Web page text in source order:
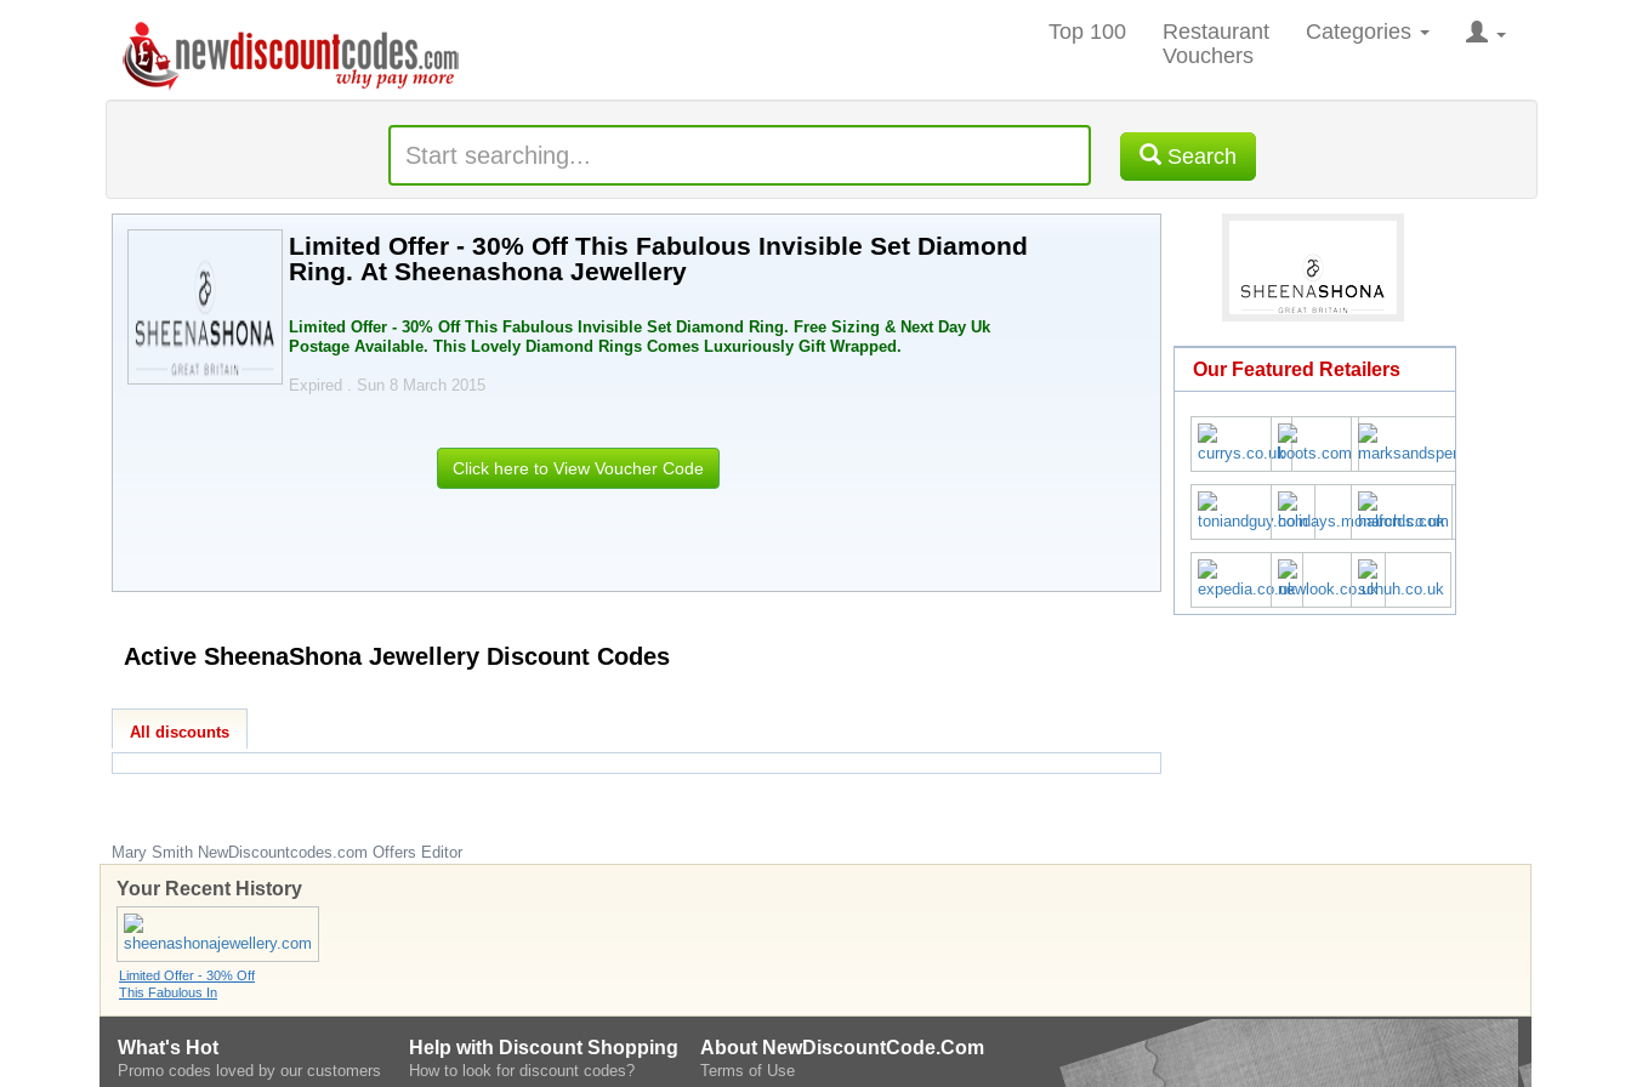
Top 100
Restaurant
Vouchers
Categories
Search
Limited Offer - 30% Off This Fabulous Invisible Set Diamond
Ring. At Sheenashona Jewellery
Limited Offer - 30% Off This Fabulous Invisible Set Diamond Ring. Free Sizing & Next Day Uk
Postage Available. This Lovely Diamond Rings Comes Luxuriously Gift Wrapped.
Expired . Sun 8 March 2015
Click here to View Voucher Code
Active SheenaShona Jewellery Discount Codes
All discounts
Mary Smith NewDiscountcodes.com Offers Editor
Our Featured Retailers
Your Recent History
Limited Offer - 30% Off
This Fabulous In
What's Hot
Promo codes loved by our customers
Help with Discount Shopping
How to look for discount codes?
About NewDiscountCode.Com
Terms of Use